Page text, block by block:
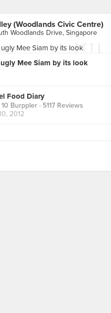
(Woodlands Civic Centre)
Woodlands Drive, Singapore
Mee Siam by its look
Food Diary
10 Burppler · 5117 Reviews
2012